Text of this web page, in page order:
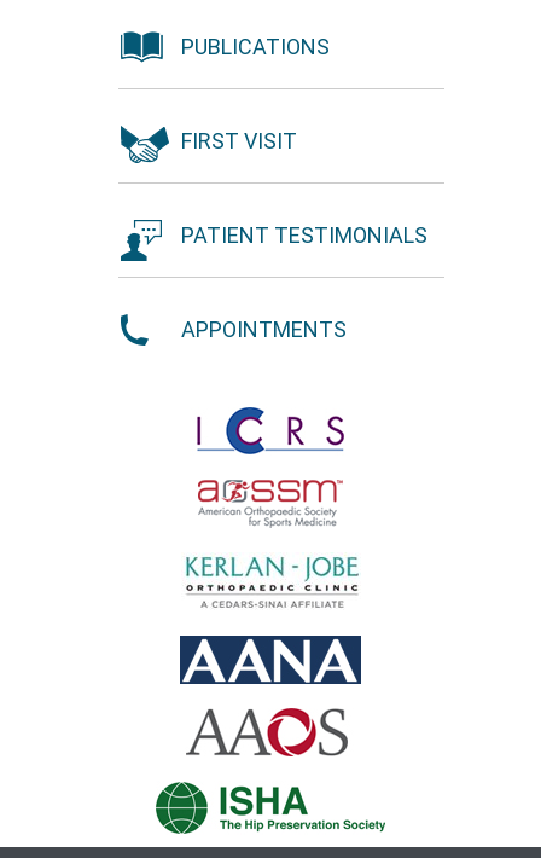
PUBLICATIONS
FIRST VISIT
PATIENT TESTIMONIALS
APPOINTMENTS